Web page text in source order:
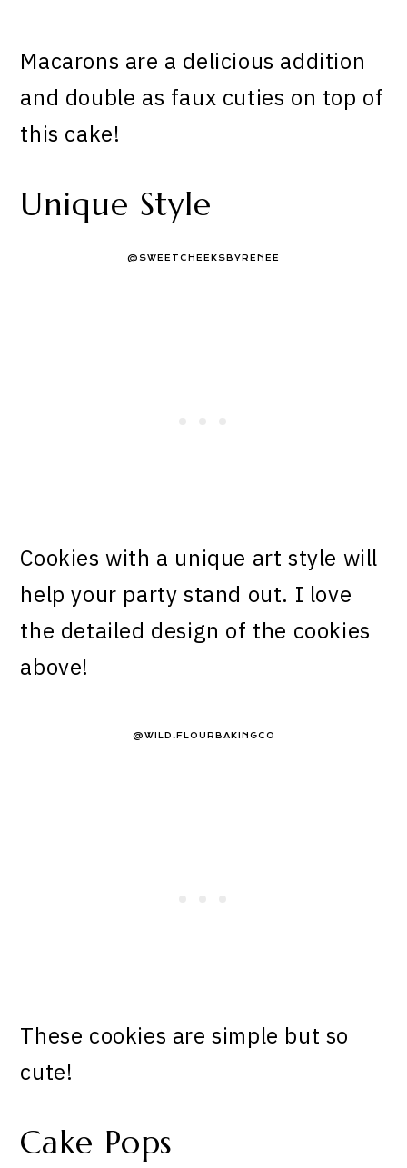
Macarons are a delicious addition
and double as faux cuties on top of
this cake!
Unique Style
@SWEETCHEEKSBYRENEE
Cookies with a unique art style will
help your party stand out. I love
the detailed design of the cookies
above!
@WILD.FLOURBAKINGCO
These cookies are simple but so
cute!
Cake Pops